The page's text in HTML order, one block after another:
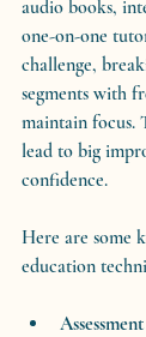
audio books,
one-on-one
challenge,
segments with
maintain focus.
lead to big
confidence.
Here are some
education